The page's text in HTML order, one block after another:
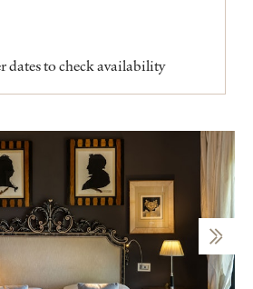
dates to check availability